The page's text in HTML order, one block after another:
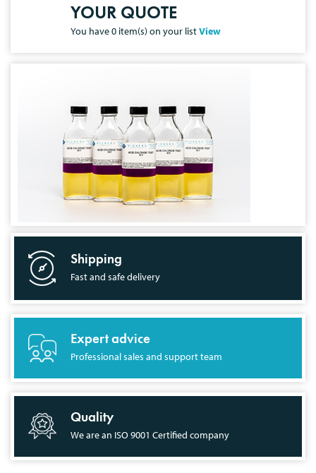
YOUR QUOTE
You have0 item(s) on your listView
Shipping
Fast and safe delivery
Expert advice
Professional sales and support team
Quality
We are an ISO 9001 Certified company